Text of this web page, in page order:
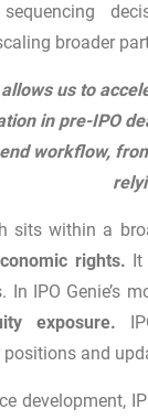
broader
allows us to
in pre-IPO
workflow,
sits within a
rights. It
In IPO Genie’s
exposure.
and
development,